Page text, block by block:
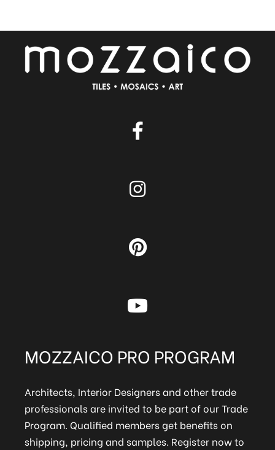
MOZZAICO PRO PROGRAM
Architects, Interior Designers and other trade
professionals are invited to be part of our Trade
Program. Qualified members get benefits on
shipping, pricing and samples. Register now to